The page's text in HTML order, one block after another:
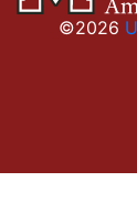
©2026